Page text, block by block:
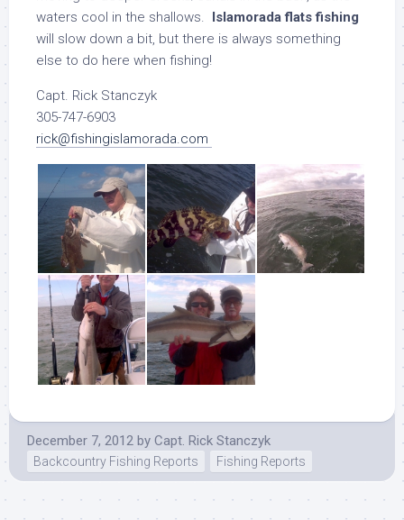
waters cool in the shallows. Islamorada flats fishing
will slow down a bit, but there is always something
else to do here when fishing!
Capt. Rick Stanczyk
305-747-6903
rick@fishingislamorada.com
December 7, 2012 by Capt. Rick Stanczyk
Backcountry Fishing Reports Fishing Reports